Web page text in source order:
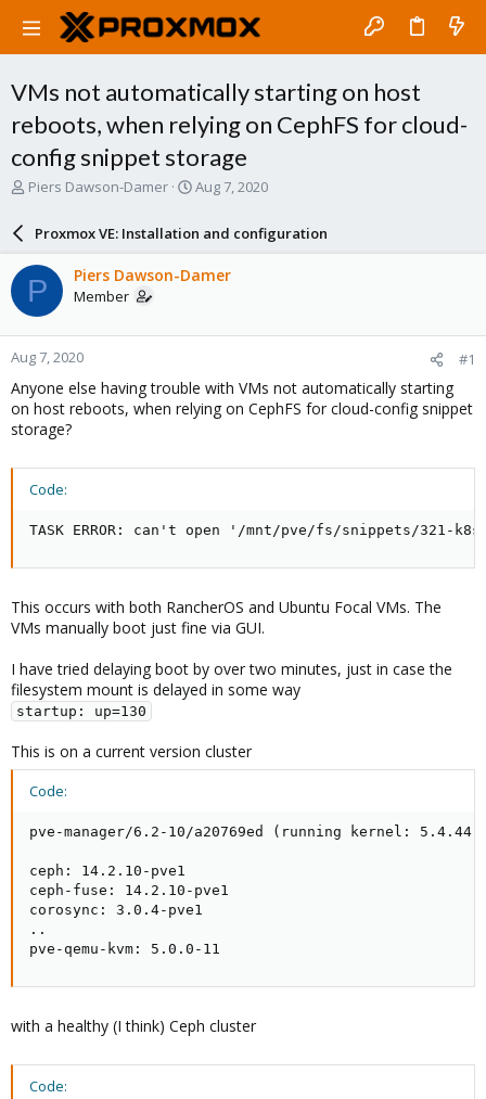
VMs not automatically starting on host
reboots, when relying on CephFS for cloud-
config snippet storage
T
a
d
s
t
a
r
t
e
r
Piers Dawson-Damer
S
r
d
e
Aug 7, 2020
Proxmox VE: Installation and configuration
P Piers Dawson-Damer
Member
Aug 7, 2020 #1
Anyone else having trouble with VMs not automatically starting
on host reboots, when relying on CephFS for cloud-config snippet
storage?
Code:
TASK ERROR: can't open '/mnt/pve/fs/snippets/
This occurs with both RancherOS and Ubuntu Focal VMs. The
VMs manually boot just fine via GUI.
I have tried delaying boot by over two minutes, just in case the
filesystem mount is delayed in some way
startup: up=130
This is on a current version cluster
Code:
pve-manager/6.2-10/a20769ed (running kernel: 5.4.44-
ceph: 14.2.10-pve1
ceph-fuse: 14.2.10-pve1
corosync: 3.0.4-pve1
..
pve-qemu-kvm: 5.0.0-11
with a healthy (I think) Ceph cluster
Code: